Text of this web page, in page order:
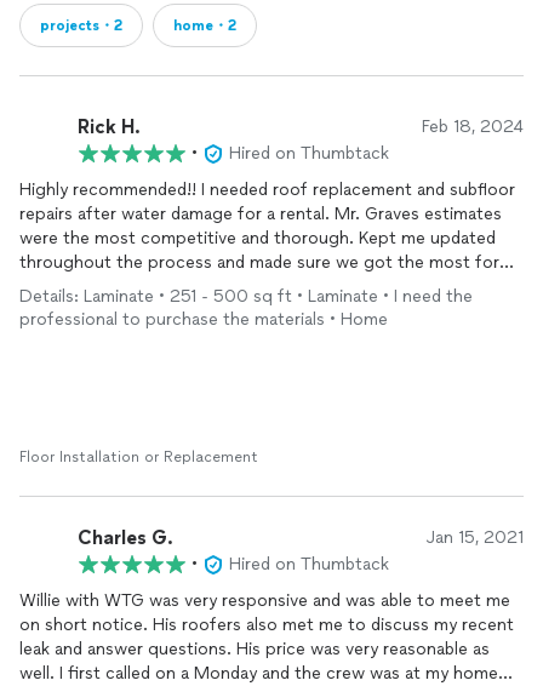
projects・2 home・2
Rick H. Feb 18, 2024
•
Hired on Thumbtack
Highly recommended!! I needed roof replacement and subfloor
repairs after water damage for a rental. Mr. Graves estimates
were the most competitive and thorough. Kept me updated
throughout the process and made sure we got the most for
our time and money. He moves quick and efficiently which was
greatly appreciated. I’ll be using his company for my other
properties in the future.
Details: Laminate • 251 - 500 sq ft • Laminate • I need the
professional to purchase the materials • Home
Floor Installation or Replacement
Charles G. Jan 15, 2021
•
Hired on Thumbtack
Willie with WTG was very responsive and was able to meet me
on short notice. His roofers also met me to discuss my recent
leak and answer questions. His price was very reasonable as
well. I first called on a Monday and the crew was at my home